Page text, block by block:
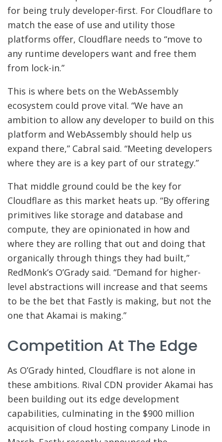
for being truly developer-first. For Cloudflare to
match the ease of use and utility those
platforms offer, Cloudflare needs to “move to
any runtime developers want and free them
from lock-in.”
This is where bets on the WebAssembly
ecosystem could prove vital. “We have an
ambition to allow any developer to build on this
platform and WebAssembly should help us
expand there,” Cabral said. “Meeting developers
where they are is a key part of our strategy.”
That middle ground could be the key for
Cloudflare as this market heats up. “By offering
primitives like storage and database and
compute, they are opinionated in how and
where they are rolling that out and doing that
organically through things they had built,”
RedMonk’s O’Grady said. “Demand for higher-
level abstractions will increase and that seems
to be the bet that Fastly is making, but not the
one that Akamai is making.”
Competition At The Edge
As O’Grady hinted, Cloudflare is not alone in
these ambitions. Rival CDN provider Akamai has
been building out its edge development
capabilities, culminating in the $900 million
acquisition of cloud hosting company Linode in